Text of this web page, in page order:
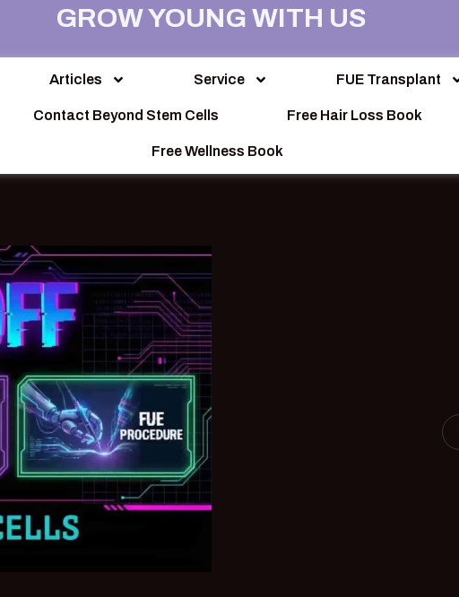
GROW YOUNG WITH US
Articles Service FUE Transplant
Contact Beyond Stem Cells Free Hair Loss Book
Free Wellness Book